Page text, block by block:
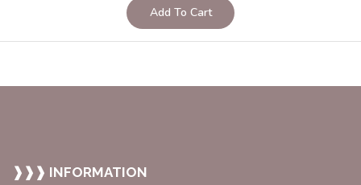
Add To Cart
❱❱❱ INFORMATION